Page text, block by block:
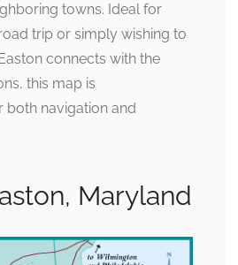
towns. Ideal for
trip or simply wishing to
connects with the
this map is
both navigation and
Maryland